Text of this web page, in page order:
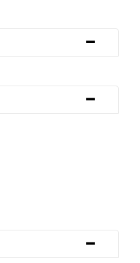
-
-
-